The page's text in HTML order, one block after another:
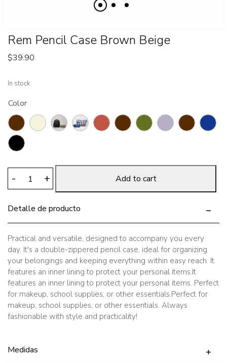
Rem Pencil Case Brown Beige
$39.90
In stock
Color
Brown
Beige
quantity
+
- Add to cart
Detalle de producto
Practical and versatile, designed to accompany you every
day. It's a double-zippered pencil case, ideal for organizing
your belongings and keeping everything within easy reach. It
features an inner lining to protect your personal items.It
features an inner lining to protect your personal items. Perfect
for makeup, school supplies, or other essentials.Perfect for
makeup, school supplies, or other essentials. Always
fashionable with style and practicality!
Medidas